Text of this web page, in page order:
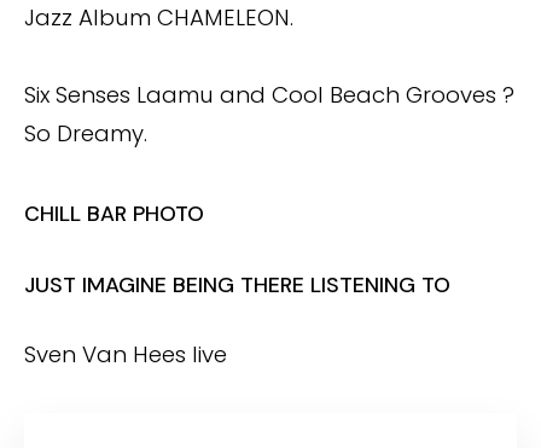
Jazz Album CHAMELEON.
Six Senses Laamu and Cool Beach Grooves ?
So Dreamy.
CHILL BAR PHOTO
JUST IMAGINE BEING THERE LISTENING TO
Sven Van Hees live